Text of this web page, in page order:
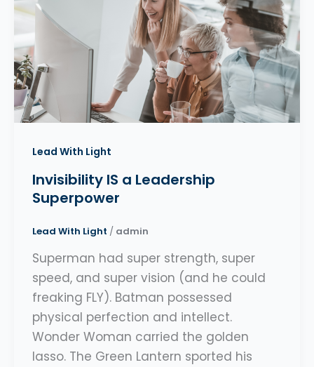
Lead With Light
Invisibility IS a Leadership
Superpower
Lead With Light / admin
Superman had super strength, super
speed, and super vision (and he could
freaking FLY). Batman possessed
physical perfection and intellect.
Wonder Woman carried the golden
lasso. The Green Lantern sported his